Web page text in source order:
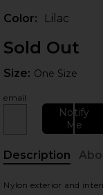
Color:
Lilac
Sold Out
Size: One Size
email
Notify
Me
Description
Nylon exterior and